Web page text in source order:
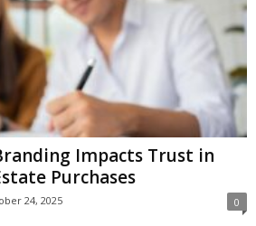
Impacts Trust in
Purchases
24, 2025 0